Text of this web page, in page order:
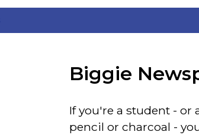
Biggie
If you're a student -
pencil or charcoal -